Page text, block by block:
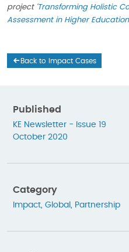
project ‘ Transforming Holistic
Assessment in Higher
Back to Impact Cases
Published
KE Newsletter - Issue 19
October 2020
Category
Impact Global Partnership